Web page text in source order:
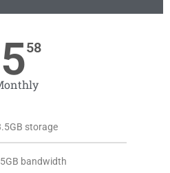
558
storage
bandwidth